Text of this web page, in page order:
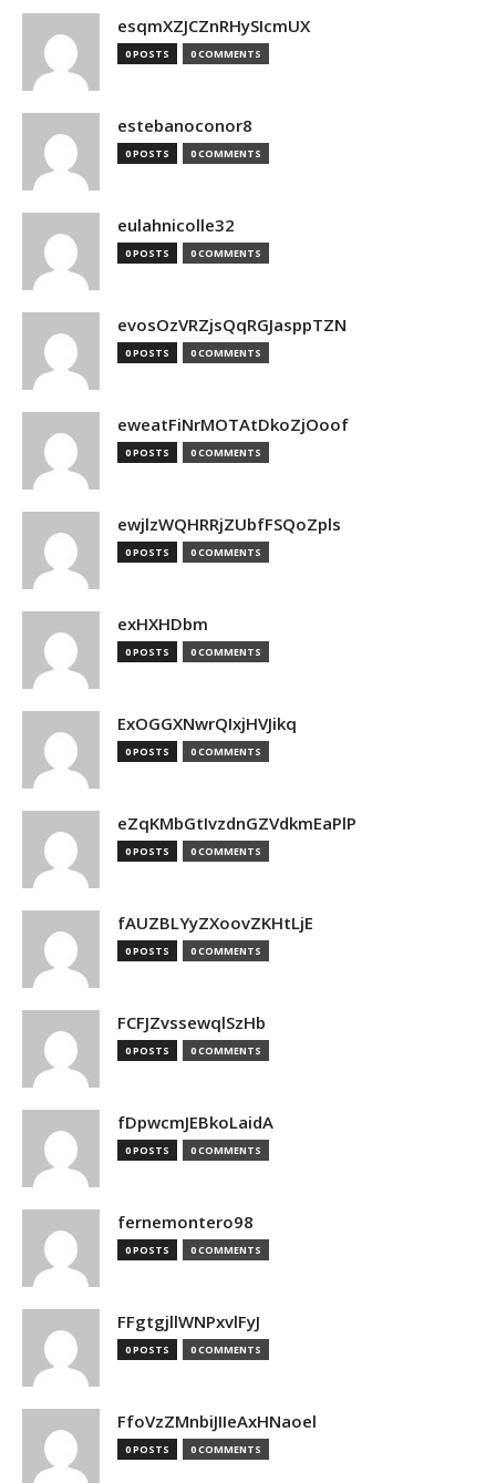
esqmXZJCZnRHySIcmUX
0 POSTS 0 COMMENTS
estebanoconor8
0 POSTS 0 COMMENTS
eulahnicolle32
0 POSTS 0 COMMENTS
evosOzVRZjsQqRGJasppTZN
0 POSTS 0 COMMENTS
eweatFiNrMOTAtDkoZjOoof
0 POSTS 0 COMMENTS
ewjlzWQHRRjZUbfFSQoZpls
0 POSTS 0 COMMENTS
exHXHDbm
0 POSTS 0 COMMENTS
ExOGGXNwrQIxjHVJikq
0 POSTS 0 COMMENTS
eZqKMbGtIvzdnGZVdkmEaPlP
0 POSTS 0 COMMENTS
fAUZBLYyZXoovZKHtLjE
0 POSTS 0 COMMENTS
FCFJZvssewqlSzHb
0 POSTS 0 COMMENTS
fDpwcmJEBkoLaidA
0 POSTS 0 COMMENTS
fernemontero98
0 POSTS 0 COMMENTS
FFgtgjllWNPxvlFyJ
0 POSTS 0 COMMENTS
FfoVzZMnbiJIIeAxHNaoel
0 POSTS 0 COMMENTS